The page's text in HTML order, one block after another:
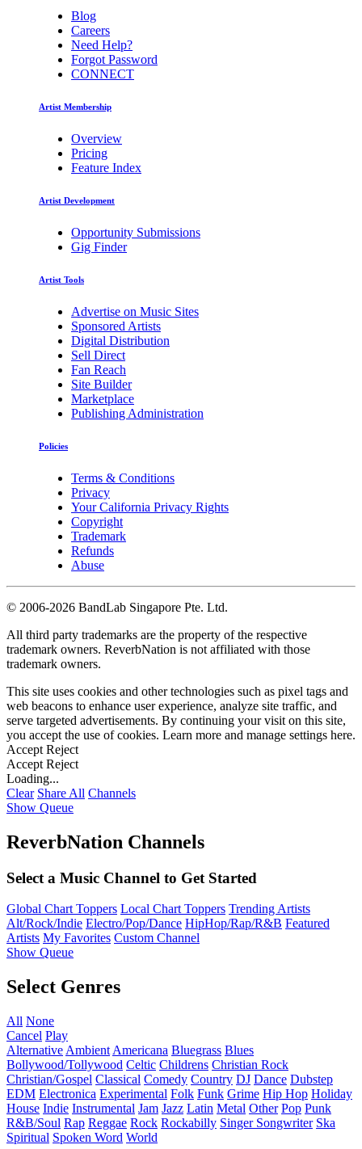
Blog
Careers
Need Help?
Forgot Password
CONNECT
Artist Membership
Overview
Pricing
Feature Index
Artist Development
Opportunity Submissions
Gig Finder
Artist Tools
Advertise on Music Sites
Sponsored Artists
Digital Distribution
Sell Direct
Fan Reach
Site Builder
Marketplace
Publishing Administration
Policies
Terms & Conditions
Privacy
Your California Privacy Rights
Copyright
Trademark
Refunds
Abuse
© 2006-2026 BandLab Singapore Pte. Ltd.
All third party trademarks are the property of the respective
trademark owners. ReverbNation is not affiliated with those
trademark owners.
This site uses cookies and other technologies such as pixel tags and
web beacons to enhance user experience, analyze site traffic, and
serve targeted advertisements. By continuing your visit on this site,
you accept the use of cookies. Learn more and manage settings here.
Accept Reject
Accept Reject
Loading...
Clear Share All Channels
Show Queue
ReverbNation Channels
Select a Music Channel to Get Started
Global Chart Toppers Local Chart Toppers Trending Artists
Alt/Rock/Indie Electro/Pop/Dance HipHop/Rap/R&B Featured
Artists My Favorites Custom Channel
Show Queue
Select Genres
All None
Cancel Play
Alternative Ambient Americana Bluegrass Blues
Bollywood/Tollywood Celtic Childrens Christian Rock
Christian/Gospel Classical Comedy Country DJ Dance Dubstep
EDM Electronica Experimental Folk Funk Grime Hip Hop Holiday
House Indie Instrumental Jam Jazz Latin Metal Other Pop Punk
R&B/Soul Rap Reggae Rock Rockabilly Singer Songwriter Ska
Spiritual Spoken Word World